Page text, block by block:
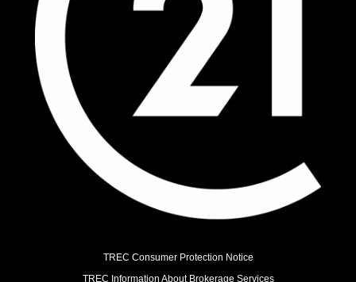
TREC Consumer Protection Notice
TREC Information About Brokerage Services